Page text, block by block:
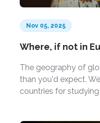
Nov 05, 2025
Where, if not in
The geography of
than you'd expect.
countries for